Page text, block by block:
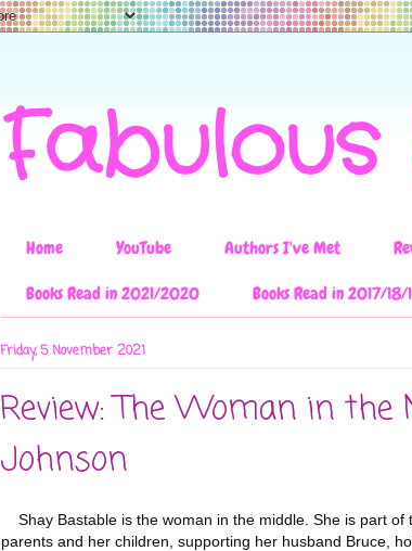
Home YouTube Authors I've Met
Books Read in 2021/2020
Books Read in 2017/18/
Friday, 5 November 2021
Review: The Woman in
Johnson
Shay Bastable is the woman in the middle. She is part
parents and her children, supporting her husband Bruce,